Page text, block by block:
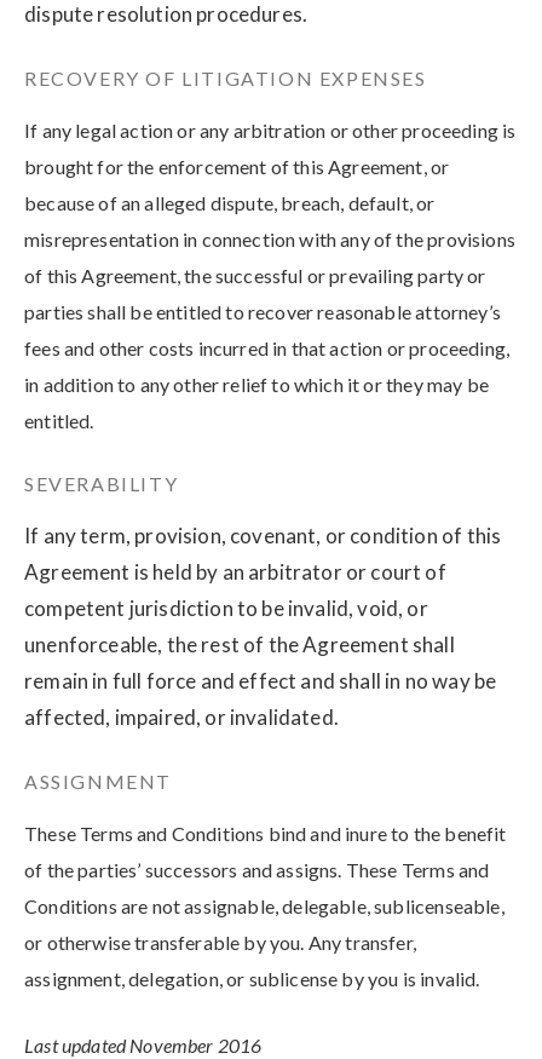
dispute resolution procedures.
RECOVERY OF LITIGATION EXPENSES
If any legal action or any arbitration or other proceeding is
brought for the enforcement of this Agreement, or
because of an alleged dispute, breach, default, or
misrepresentation in connection with any of the provisions
of this Agreement, the successful or prevailing party or
parties shall be entitled to recover reasonable attorney’s
fees and other costs incurred in that action or proceeding,
in addition to any other relief to which it or they may be
entitled.
SEVERABILITY
If any term, provision, covenant, or condition of this
Agreement is held by an arbitrator or court of
competent jurisdiction to be invalid, void, or
unenforceable, the rest of the Agreement shall
remain in full force and effect and shall in no way be
affected, impaired, or invalidated.
ASSIGNMENT
These Terms and Conditions bind and inure to the benefit
of the parties’ successors and assigns. These Terms and
Conditions are not assignable, delegable, sublicenseable,
or otherwise transferable by you. Any transfer,
assignment, delegation, or sublicense by you is invalid.
Last updated November 2016